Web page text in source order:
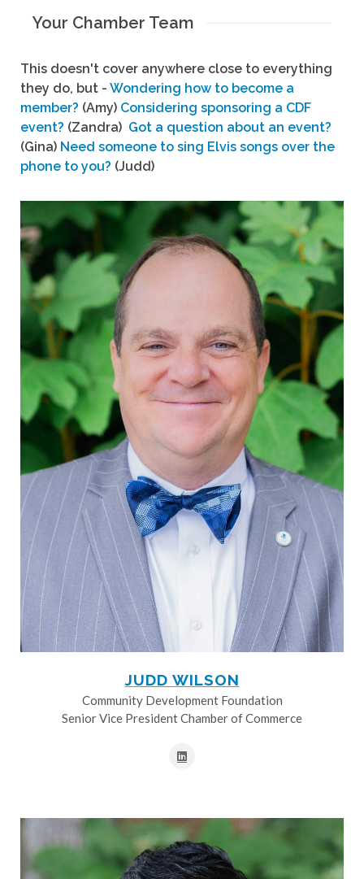
Your Chamber Team
This doesn't cover anywhere close to everything
they do, but - Wondering how to become a
member? (Amy) Considering sponsoring a CDF
event? (Zandra) Got a question about an event?
(Gina) Need someone to sing Elvis songs over the
phone to you? (Judd)
JUDD WILSON
Community Development Foundation
Senior Vice President Chamber of Commerce